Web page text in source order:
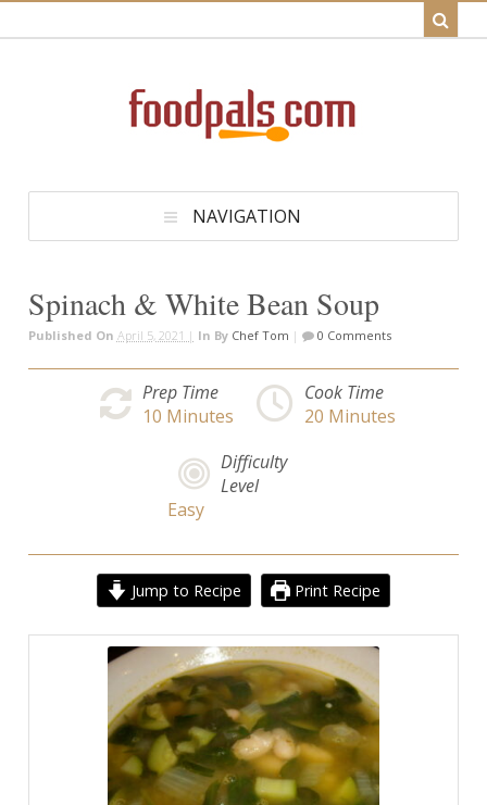
NAVIGATION
Spinach & White Bean Soup
Published On April 5, 2021 | In By Chef Tom | 0 Comments
Prep Time
10 Minutes
Cook Time
20 Minutes
Difficulty
Level
Easy
Jump to Recipe Print Recipe